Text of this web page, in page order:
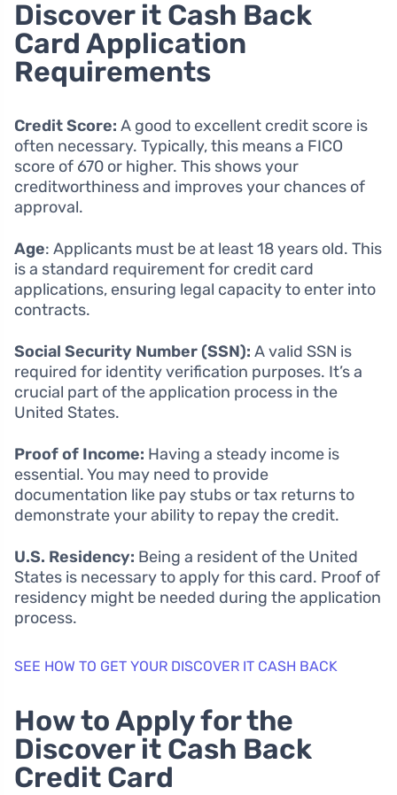
Discover it Cash Back
Card Application
Requirements
Credit Score: A good to excellent credit score is
often necessary. Typically, this means a FICO
score of 670 or higher. This shows your
creditworthiness and improves your chances of
approval.
Age: Applicants must be at least 18 years old. This
is a standard requirement for credit card
applications, ensuring legal capacity to enter into
contracts.
Social Security Number (SSN): A valid SSN is
required for identity verification purposes. It’s a
crucial part of the application process in the
United States.
Proof of Income: Having a steady income is
essential. You may need to provide
documentation like pay stubs or tax returns to
demonstrate your ability to repay the credit.
U.S. Residency: Being a resident of the United
States is necessary to apply for this card. Proof of
residency might be needed during the application
process.
SEE HOW TO GET YOUR DISCOVER IT CASH BACK
How to Apply for the
Discover it Cash Back
Credit Card